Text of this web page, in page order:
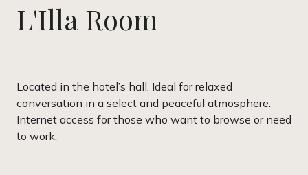
L'Illa Room
Located in the hotel’s hall. Ideal for relaxed
conversation in a select and peaceful atmosphere.
Internet access for those who want to browse or need
to work.